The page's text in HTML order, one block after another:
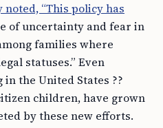
“This policy has
of uncertainty and fear in
families where
statuses.” Even
the United States ??
children, have grown
by these new efforts.